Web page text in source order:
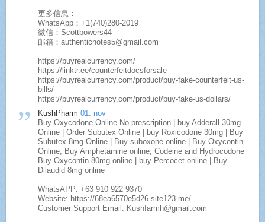
更多信息：
WhatsApp：+1(740)280-2019
微信：Scottbowers44
邮箱：authenticnotes5@gmail.com
https://buyrealcurrency.com/
https://linktr.ee/counterfeitdocsforsale
https://buyrealcurrency.com/product/buy-fake-counterfeit-us-
bills/
https://buyrealcurrency.com/product/buy-fake-us-dollars/
KushPharm 01. nov
Buy Oxycodone Online No prescription | buy Adderall 30mg
Online | Order Subutex Online | buy Roxicodone 30mg | Buy
Subutex 8mg Online | Buy suboxone online | Buy Oxycontin
Online, Buy Amphetamine online, Codeine and Hydrocodone
Buy Oxycontin 80mg online | buy Percocet online | Buy
Dilaudid 8mg online
WhatsAPP: +63 910 922 9370
Website: https://68ea6570e5d26.site123.me/
Customer Support Email: Kushfarmh@gmail.com